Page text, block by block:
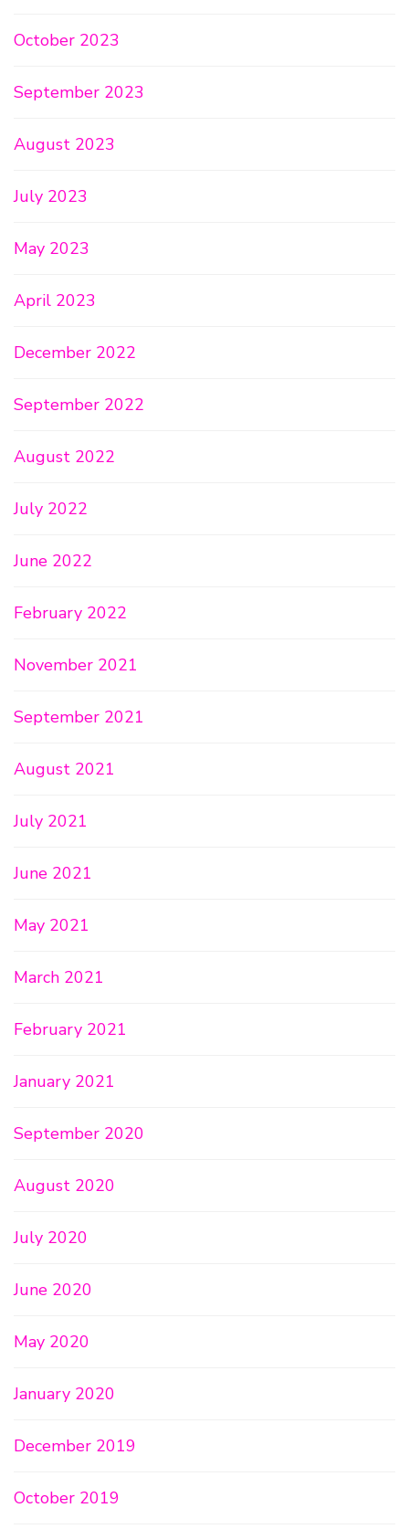
October 2023
September 2023
August 2023
July 2023
May 2023
April 2023
December 2022
September 2022
August 2022
July 2022
June 2022
February 2022
November 2021
September 2021
August 2021
July 2021
June 2021
May 2021
March 2021
February 2021
January 2021
September 2020
August 2020
July 2020
June 2020
May 2020
January 2020
December 2019
October 2019